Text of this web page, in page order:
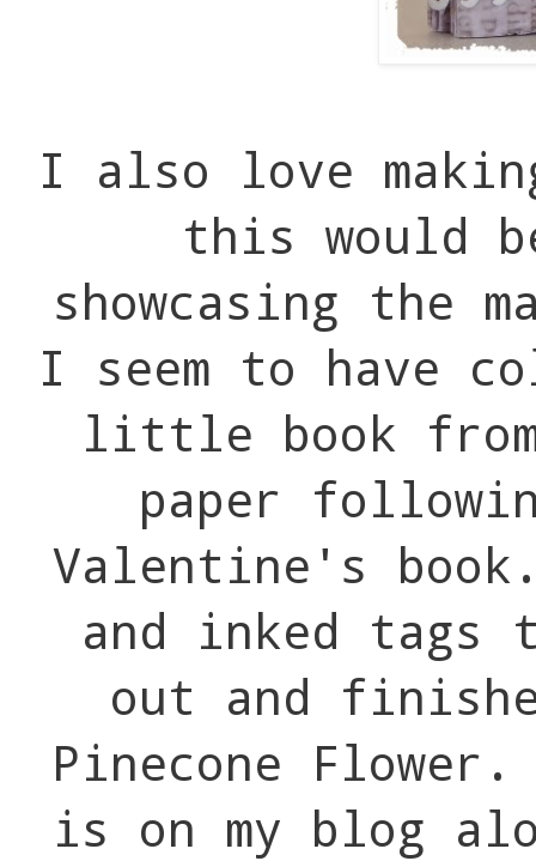
I also love
this would
showcasing the
I seem to have
little book
paper
Valentine's
and inked
out and
Pinecone
is on my blog